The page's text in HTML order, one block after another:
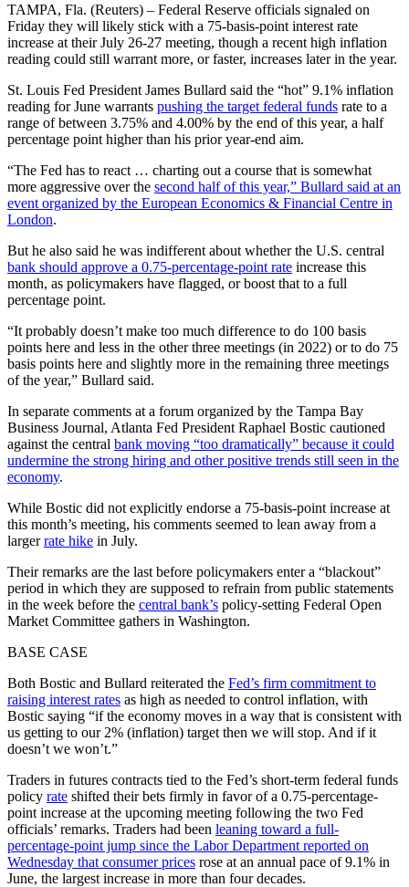
TAMPA, Fla. (Reuters) – Federal Reserve officials signaled on
Friday they will likely stick with a 75-basis-point interest rate
increase at their July 26-27 meeting, though a recent high inflation
reading could still warrant more, or faster, increases later in the year.
St. Louis Fed President James Bullard said the “hot” 9.1% inflation
reading for June warrants pushing the target federal funds rate to a
range of between 3.75% and 4.00% by the end of this year, a half
percentage point higher than his prior year-end aim.
“The Fed has to react … charting out a course that is somewhat
more aggressive over the second half of this year,” Bullard said at an
event organized by the European Economics & Financial Centre in
London.
But he also said he was indifferent about whether the U.S. central
bank should approve a 0.75-percentage-point rate increase this
month, as policymakers have flagged, or boost that to a full
percentage point.
“It probably doesn’t make too much difference to do 100 basis
points here and less in the other three meetings (in 2022) or to do 75
basis points here and slightly more in the remaining three meetings
of the year,” Bullard said.
In separate comments at a forum organized by the Tampa Bay
Business Journal, Atlanta Fed President Raphael Bostic cautioned
against the central bank moving “too dramatically” because it could
undermine the strong hiring and other positive trends still seen in the
economy.
While Bostic did not explicitly endorse a 75-basis-point increase at
this month’s meeting, his comments seemed to lean away from a
largerrate hike in July.
Their remarks are the last before policymakers enter a “blackout”
period in which they are supposed to refrain from public statements
in the week before the central bank’s policy-setting Federal Open
Market Committee gathers in Washington.
BASE CASE
Both Bostic and Bullard reiterated the Fed’s firm commitment to
raising interest rates as high as needed to control inflation, with
Bostic saying “if the economy moves in a way that is consistent with
us getting to our 2% (inflation) target then we will stop. And if it
doesn’t we won’t.”
Traders in futures contracts tied to the Fed’s short-term federal funds
policy rate shifted their bets firmly in favor of a 0.75-percentage-
point increase at the upcoming meeting following the two Fed
officials’ remarks. Traders had been leaning toward a full-
percentage-point jump since the Labor Department reported on
Wednesday that consumer prices rose at an annual pace of 9.1% in
June, the largest increase in more than four decades.